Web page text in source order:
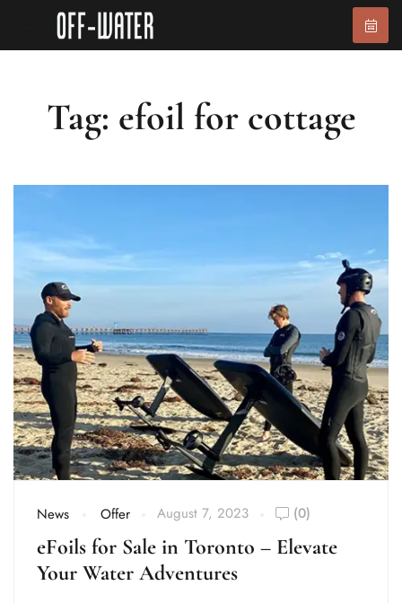
Tag: efoil for cottage
News Offer August 7, 2023 (0)
eFoils for Sale in Toronto – Elevate
Your Water Adventures